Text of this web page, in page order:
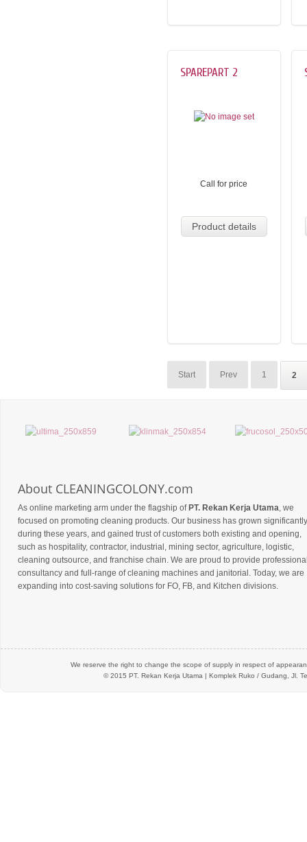
SPAREPART 2
Call for price
Product details
Start Prev 1 2
About CLEANINGCOLONY.com
As online marketing arm under the flagship ofPT. Rekan Kerja Utama , we
focused on promoting cleaning products. Our business has grown significantly
during these years, and gained trust of customers both existing and opening,
such as hospitality, contractor, industrial, mining sector, agriculture, logistic,
cleaning outsource, and franchise chain. We are proud to provide
consultancy and full-range of cleaning machines and janitorial. Today, we are
expanding into cost-saving solutions for FO, FB, and Kitchen divisions.
We reserve the right to change the scope of supply in respect of
© 2015 PT. Rekan Kerja Utama | Komplek Ruko / Gudang, Jl.